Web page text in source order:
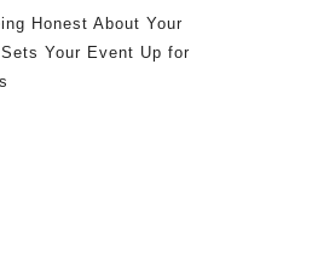
Honest About Your
Your Event Up for